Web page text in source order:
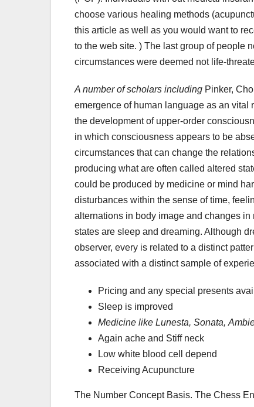
choose various healing methods
this article as well as you would want to
to the web site. ) The last group of people
circumstances were deemed not life-
A number of scholars including Pinker,
emergence of human language as an
the development of upper-order
in which consciousness appears to be
circumstances that can change the
producing what are often called altered
could be produced by medicine or mind
disturbances within the sense of time,
alternations in body image and changes
states are sleep and dreaming. Although
observer, every is related to a distinct
associated with a distinct sample of
Pricing and any special presents
Sleep is improved
Medicine like Lunesta, Sonata,
Again ache and Stiff neck
Low white blood cell depend
Receiving Acupuncture
The Number Concept Basis. The Chess